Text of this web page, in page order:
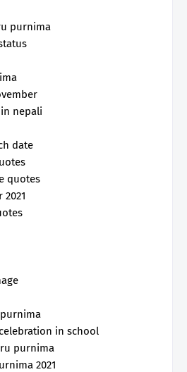
purnima
nepali
date
quotes
in school
purnima
2021